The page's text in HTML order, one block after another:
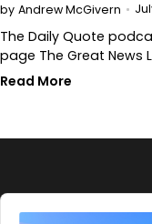
by Andrew McGivern
The Daily Quote
page The Great News
Read More
Audio
Player